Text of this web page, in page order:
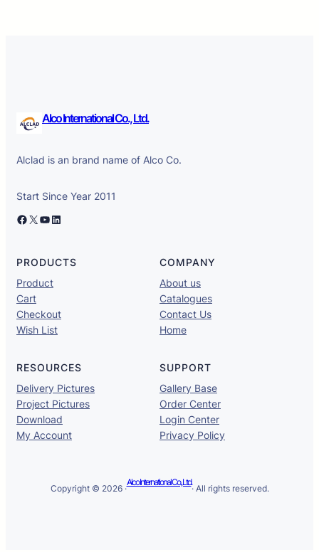
Alco International Co., Ltd.
Alclad is an brand name of Alco Co.
Start Since Year 2011
Facebook X YouTube LinkedIn
PRODUCTS
Product
Cart
Checkout
Wish List
COMPANY
About us
Catalogues
Contact Us
Home
RESOURCES
Delivery Pictures
Project Pictures
Download
My Account
SUPPORT
Gallery Base
Order Center
Login Center
Privacy Policy
Copyright © 2026 ·
Alco International Co., Ltd.
· All rights reserved.